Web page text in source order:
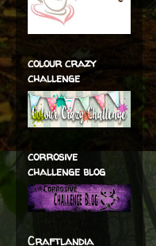
colour crazy
challenge
corrosive
challenge blog
Craftlandia